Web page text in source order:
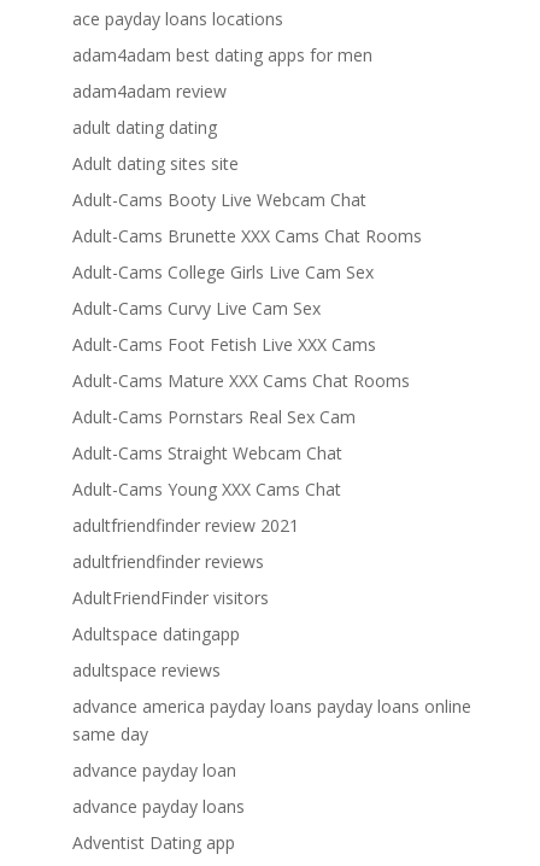
ace payday loans locations
adam4adam best dating apps for men
adam4adam review
adult dating dating
Adult dating sites site
Adult-Cams Booty Live Webcam Chat
Adult-Cams Brunette XXX Cams Chat Rooms
Adult-Cams College Girls Live Cam Sex
Adult-Cams Curvy Live Cam Sex
Adult-Cams Foot Fetish Live XXX Cams
Adult-Cams Mature XXX Cams Chat Rooms
Adult-Cams Pornstars Real Sex Cam
Adult-Cams Straight Webcam Chat
Adult-Cams Young XXX Cams Chat
adultfriendfinder review 2021
adultfriendfinder reviews
AdultFriendFinder visitors
Adultspace datingapp
adultspace reviews
advance america payday loans payday loans online
same day
advance payday loan
advance payday loans
Adventist Dating app